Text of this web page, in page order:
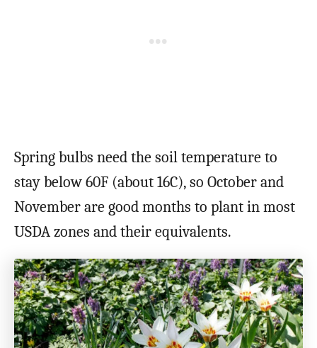
Spring bulbs need the soil temperature to
stay below 60F (about 16C), so October and
November are good months to plant in most
USDA zones and their equivalents.